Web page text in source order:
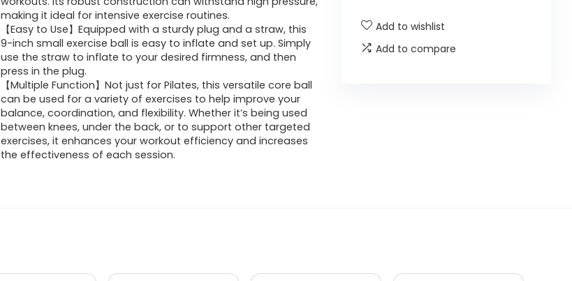
$8.99.$6.59.
making it ideal for intensive exercise routines.
【Easy to Use】Equipped with a sturdy plug and a straw, this
9-inch small exercise ball is easy to inflate and set up. Simply
use the straw to inflate to your desired firmness, and then
press in the plug.
【Multiple Function】Not just for Pilates, this versatile core ball
can be used for a variety of exercises to help improve your
balance, coordination, and flexibility. Whether it’s being used
between knees, under the back, or to support other targeted
exercises, it enhances your workout efficiency and increases
the effectiveness of each session.
Add to wishlist
Add to compare